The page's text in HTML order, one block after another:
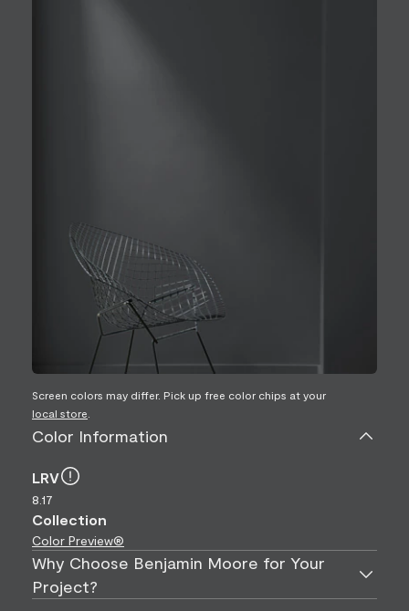
Screen colors may differ. Pick up free color chips at your
local store
Color Information
LRV
8.17
Collection
Color Preview®
Why Choose Benjamin Moore for Your
Project?